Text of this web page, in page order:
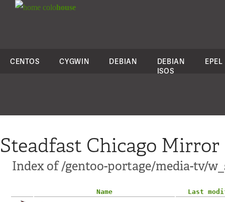
colohouse
CENTOS CYGWIN DEBIAN
DEBIAN
ISOS
EPEL
Steadfast Chicago Mirror
Index of /gentoo-portage/media-tv/
Name
Last